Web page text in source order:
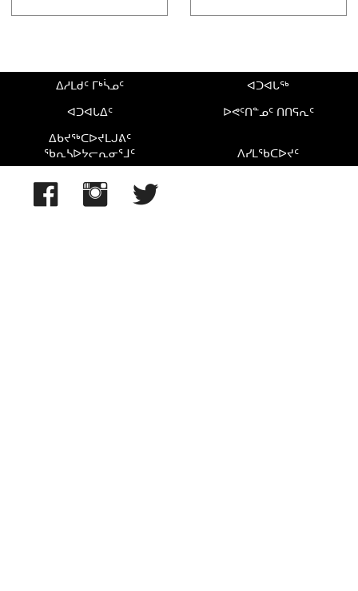
ᐃᓱᒪᑯᑦ ᒥᒃᓵᓄᑦ
ᐊᑐᐊᒐᖅ
ᐊᑐᐊᒐᐃᑦ
ᐅᕙᑦᑎᓐᓄᑦ ᑎᑎᕋᕆᑦ
ᐃᑲᔪᖅᑕᐅᔪᒪᒍᕕᑦ
ᖃᕆᓴᐅᔭᓕᕆᓂᕐᒧᑦ
ᐱᓯᒪᖃᑕᐅᔪᑦ